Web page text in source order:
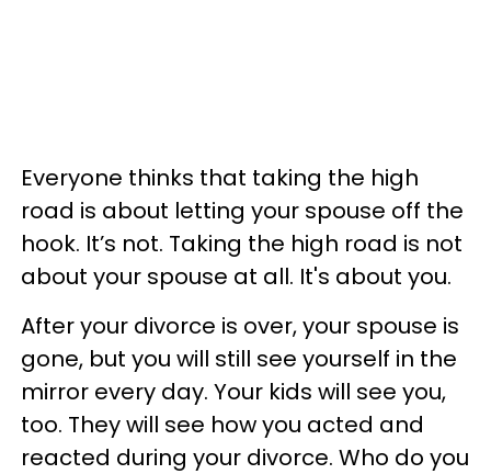
Everyone thinks that taking the high
road is about letting your spouse off the
hook. It’s not. Taking the high road is not
about your spouse at all. It's about you.
After your divorce is over, your spouse is
gone, but you will still see yourself in the
mirror every day. Your kids will see you,
too. They will see how you acted and
reacted during your divorce. Who do you